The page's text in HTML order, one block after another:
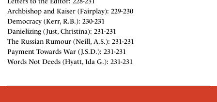
Archbishop and Kaiser (Fairplay): 229-230
Democracy (Kerr, R.B.): 230-231
Danielizing (Just, Christina): 231-231
The Russian Rumour (Neill, A.S.): 231-231
Payment Towards War (J.S.D.): 231-231
Words Not Deeds (Hyatt, Ida G.): 231-231